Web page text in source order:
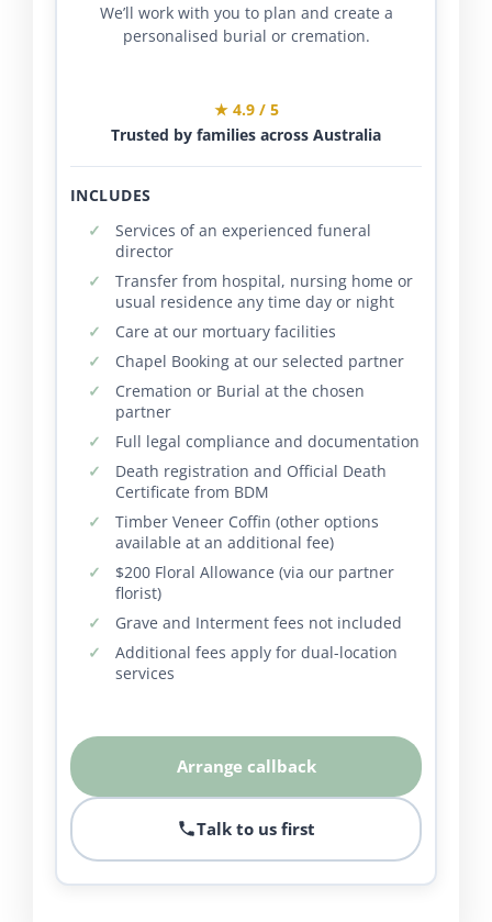
We’ll work with you to plan and create a
personalised burial or cremation.
★ 4.9 / 5
Trusted by families across Australia
INCLUDES
Services of an experienced funeral
director
Transfer from hospital, nursing home or
usual residence any time day or night
Care at our mortuary facilities
Chapel Booking at our selected partner
Cremation or Burial at the chosen
partner
Full legal compliance and documentation
Death registration and Official Death
Certificate from BDM
Timber Veneer Coffin (other options
available at an additional fee)
$200 Floral Allowance (via our partner
florist)
Grave and Interment fees not included
Additional fees apply for dual-location
services
Arrange callback
Talk to us first